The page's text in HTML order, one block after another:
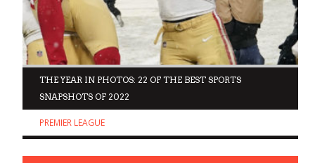
THE YEAR IN PHOTOS: 22 OF THE BEST SPORTS
SNAPSHOTS OF 2022
PREMIER LEAGUE